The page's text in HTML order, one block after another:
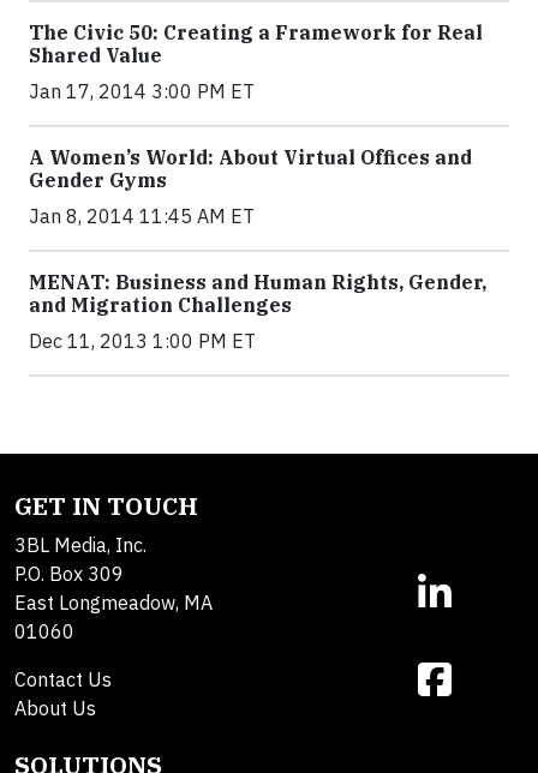
The Civic 50: Creating a Framework for Real
Shared Value
Jan 17, 2014 3:00 PM ET
A Women’s World: About Virtual Offices and
Gender Gyms
Jan 8, 2014 11:45 AM ET
MENAT: Business and Human Rights, Gender,
and Migration Challenges
Dec 11, 2013 1:00 PM ET
GET IN TOUCH
3BL Media, Inc.
P.O. Box 309
East Longmeadow, MA
01060
Contact Us
About Us
SOLUTIONS